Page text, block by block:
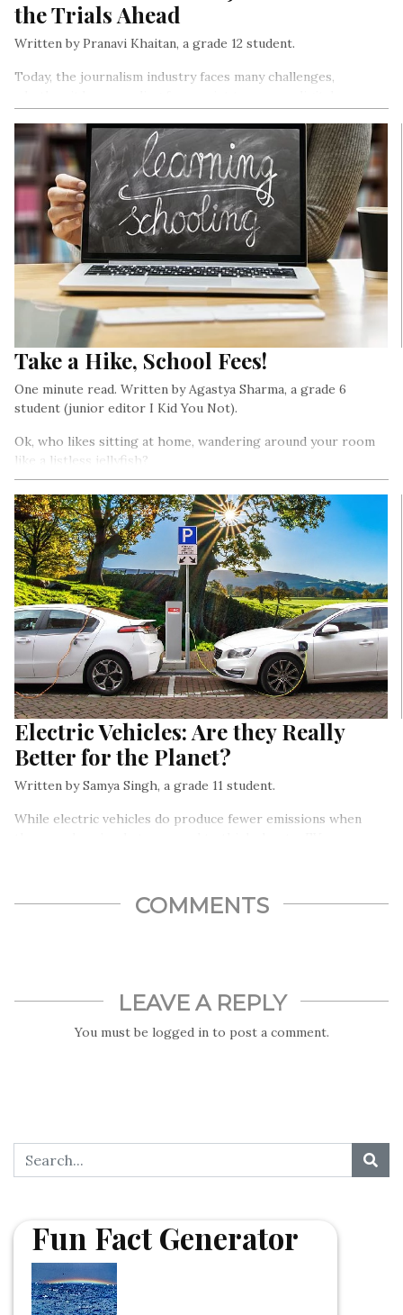
the Trials Ahead
Written by Pranavi Khaitan, a grade 12 student.
Today, the journalism industry faces many challenges,
presence or problems related to a free press. Wanting to
learn more about the profession, I interviewed 5 journalists
from publications like Asian Age, New York Times, The
Morning Context, Thompson Reuters, and The Indian
Express. Here are a few of the key takeaways…
Take a Hike, School Fees!
One minute read. Written by Agastya Sharma, a grade 6
student (junior editor I Kid You Not).
Ok, who likes sitting at home, wandering around your room
like a listless jellyfish?
Electric Vehicles: Are they Really
Better for the Planet?
Written by Samya Singh, a grade 11 student.
While electric vehicles do produce fewer emissions when
COMMENTS
LEAVE A REPLY
You must be logged in to post a comment.
Fun Fact Generator